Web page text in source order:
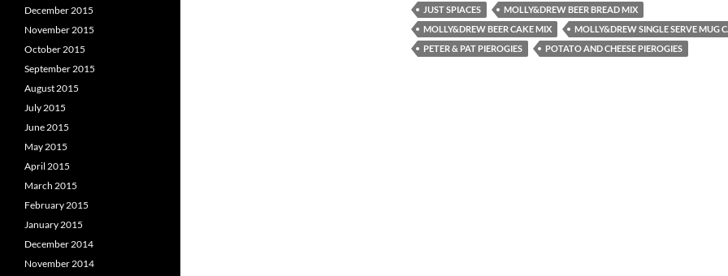
JUST SPIACES
MOLLY&DREW BEER BREAD MIX
MOLLY&DREW BEER CAKE MIX
MOLLY&DREW SINGLE SERVE MUG
PETER & PAT PIEROGIES
POTATO AND CHEESE PIEROGIES
December 2015
November 2015
October 2015
September 2015
August 2015
July 2015
June 2015
May 2015
April 2015
March 2015
February 2015
January 2015
December 2014
November 2014